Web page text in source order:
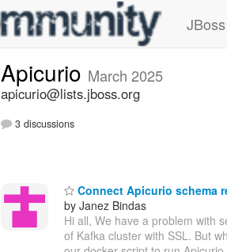
Apicurio March 2025
apicurio@lists.jboss.org
3 discussions
Connect Apicurio schema
by Janez Bindas
Hi all, We have a problem with
of Kafka cluster with SSL. But